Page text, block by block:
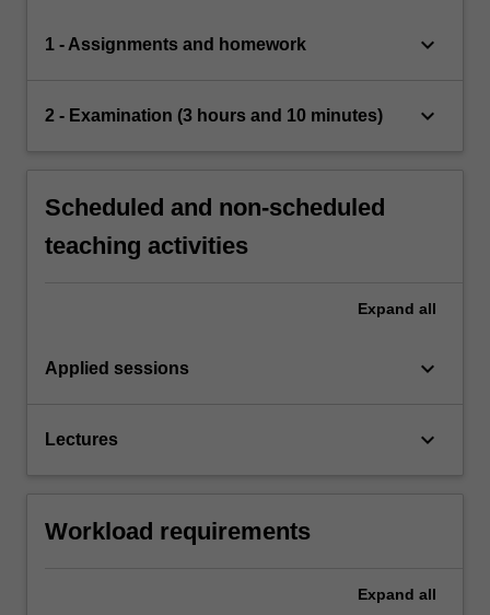
1 - Assignments and homework keyboard_arrow_down
2 - Examination (3 hours and 10 minutes) keyboard_arrow_down
Scheduled and non-scheduled
teaching activities
Expand all
Applied sessions keyboard_arrow_down
Lectures keyboard_arrow_down
Workload requirements
Expand all